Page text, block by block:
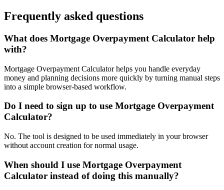
Frequently asked questions
What does Mortgage Overpayment Calculator help
with?
Mortgage Overpayment Calculator helps you handle everyday
money and planning decisions more quickly by turning manual steps
into a simple browser-based workflow.
Do I need to sign up to use Mortgage Overpayment
Calculator?
No. The tool is designed to be used immediately in your browser
without account creation for normal usage.
When should I use Mortgage Overpayment
Calculator instead of doing this manually?